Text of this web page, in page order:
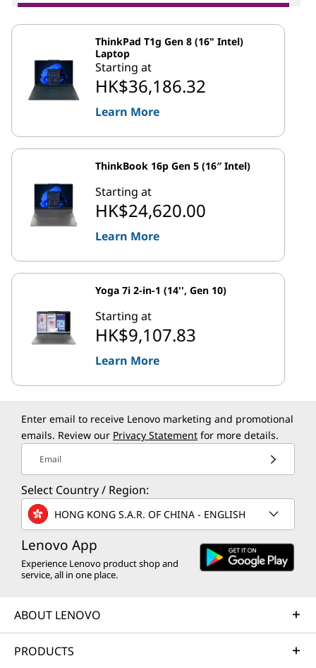
ThinkPad T1g Gen 8 (16" Intel)
Laptop
Starting at
HK$36,186.32
Learn More
ThinkBook 16p Gen 5 (16″ Intel)
Starting at
HK$24,620.00
Learn More
Yoga 7i 2-in-1 (14'', Gen 10)
Starting at
HK$9,107.83
Learn More
Enter email to receive Lenovo marketing and promotional
emails. Review our Privacy Statement for more details.
Email
Select Country / Region:
HONG KONG S.A.R. OF CHINA - ENGLISH
Lenovo App
Experience Lenovo product shop and
service, all in one place.
ABOUT LENOVO
PRODUCTS